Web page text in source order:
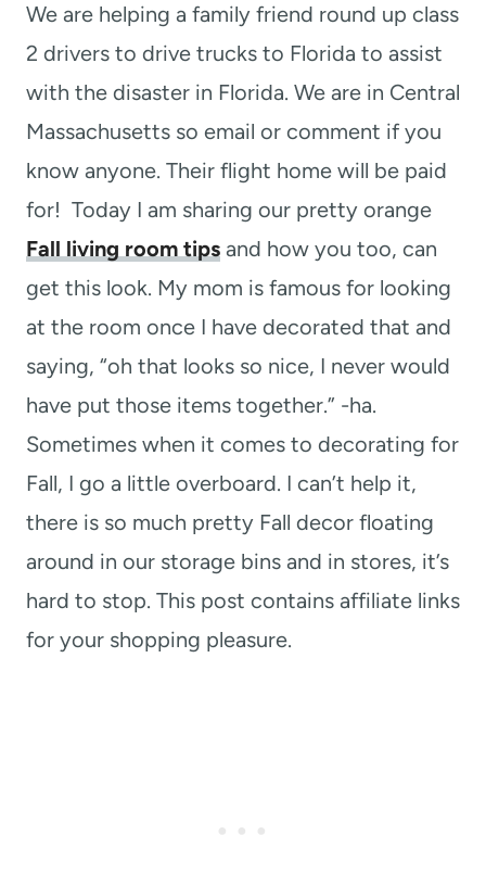
We are helping a family friend round up class
2 drivers to drive trucks to Florida to assist
with the disaster in Florida. We are in Central
Massachusetts so email or comment if you
know anyone. Their flight home will be paid
for! Today I am sharing our pretty orange
Fall living room tips and how you too, can
get this look. My mom is famous for looking
at the room once I have decorated that and
saying, “oh that looks so nice, I never would
have put those items together.” -ha.
Sometimes when it comes to decorating for
Fall, I go a little overboard. I can’t help it,
there is so much pretty Fall decor floating
around in our storage bins and in stores, it’s
hard to stop. This post contains affiliate links
for your shopping pleasure.